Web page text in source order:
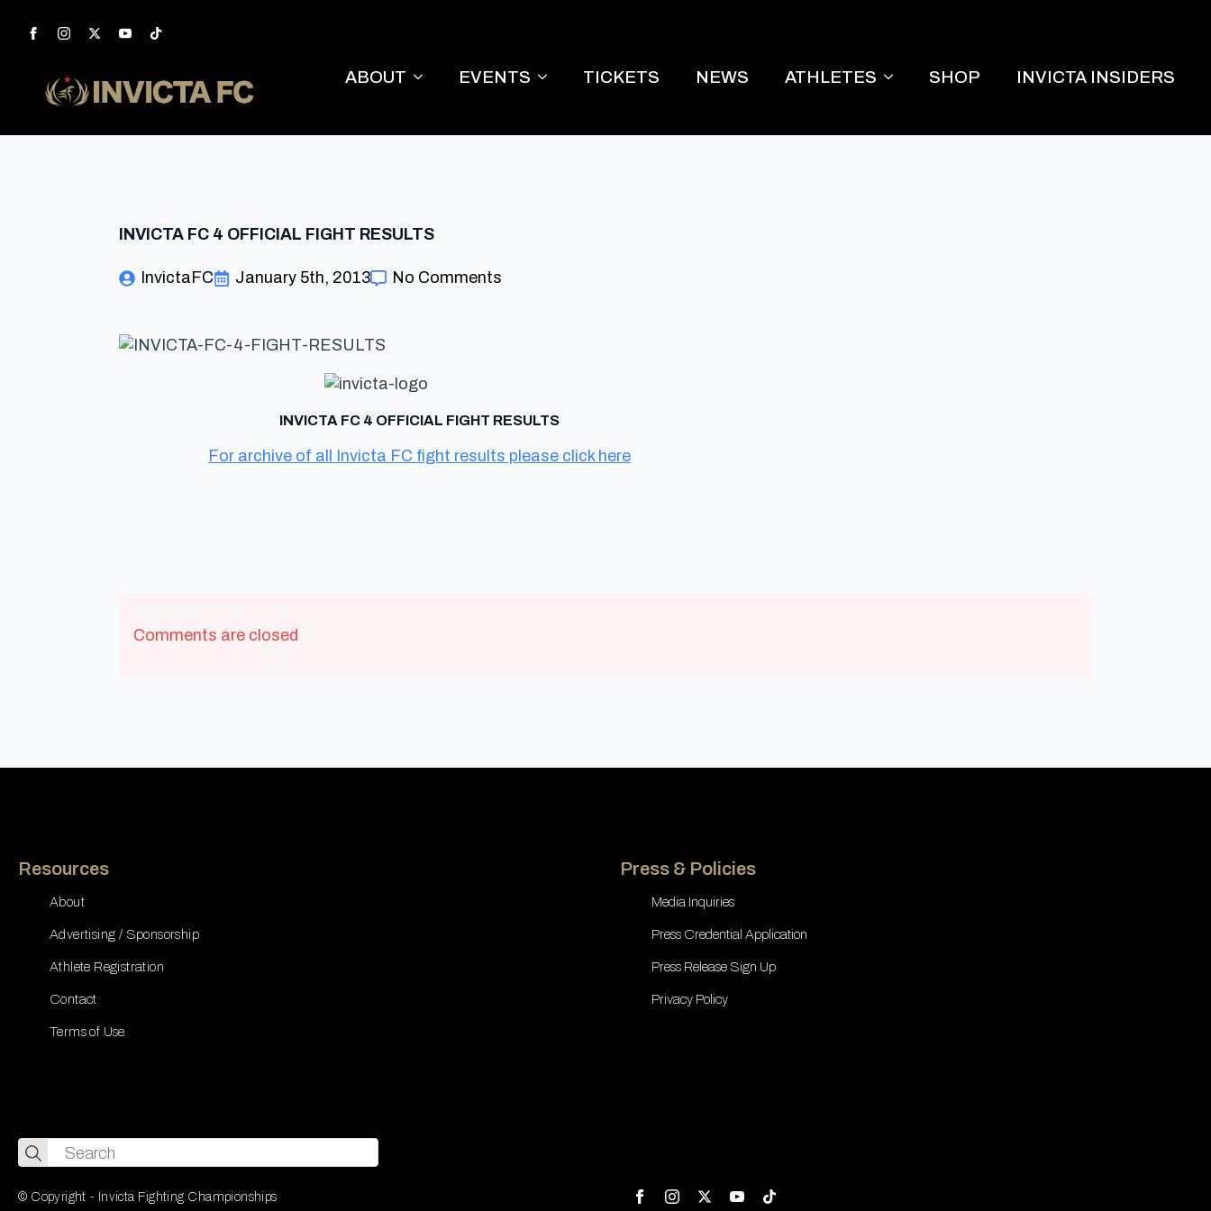
ABOUT EVENTS TICKETS NEWS ATHLETES SHOP INVICTA INSIDERS
INVICTA FC 4 OFFICIAL FIGHT RESULTS
InvictaFC January 5th, 2013 No Comments
INVICTA FC 4 OFFICIAL FIGHT RESULTS
For archive of all Invicta FC fight results please click here
Comments are closed
Resources
About
Advertising / Sponsorship
Athlete Registration
Contact
Terms of Use
Press & Policies
Media Inquiries
Press Credential Application
Press Release Sign Up
Privacy Policy
Search
for:
© Copyright - Invicta Fighting Championships